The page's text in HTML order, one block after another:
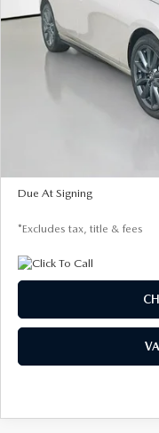
Due At Signing
*Excludes tax, title & fees